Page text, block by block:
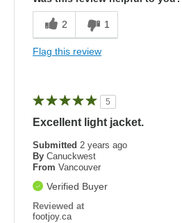
2 1
Flag this review
5
Excellent light jacket.
Submitted 2 years ago
By Canuckwest
From Vancouver
Verified Buyer
Reviewed at
footjoy.ca